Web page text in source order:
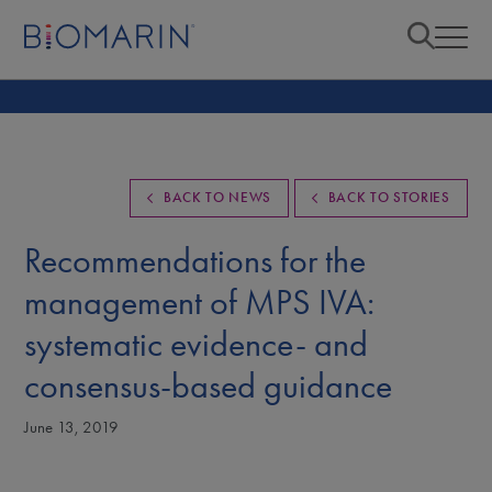
BACK TO NEWS BACK TO STORIES
Recommendations for the
management of MPS IVA:
systematic evidence- and
consensus-based guidance
June 13, 2019